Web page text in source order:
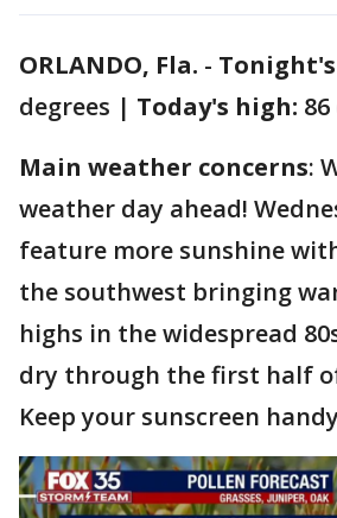
ORLANDO, Fla. -
degrees | Today's high:
Main weather concerns:
weather day ahead!
feature more sunshine
the southwest bringing
highs in the widespread
dry through the first half
Keep your sunscreen